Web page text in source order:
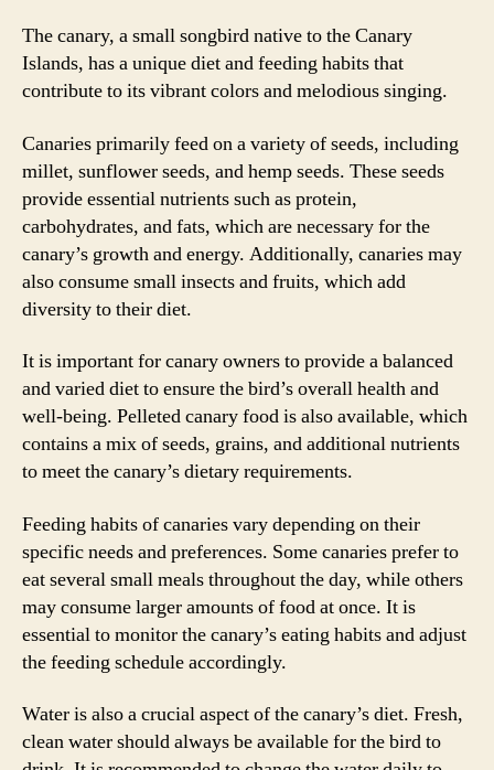
The canary, a small songbird native to the Canary
Islands, has a unique diet and feeding habits that
contribute to its vibrant colors and melodious singing.
Canaries primarily feed on a variety of seeds, including
millet, sunflower seeds, and hemp seeds. These seeds
provide essential nutrients such as protein,
carbohydrates, and fats, which are necessary for the
canary’s growth and energy. Additionally, canaries may
also consume small insects and fruits, which add
diversity to their diet.
It is important for canary owners to provide a balanced
and varied diet to ensure the bird’s overall health and
well-being. Pelleted canary food is also available, which
contains a mix of seeds, grains, and additional nutrients
to meet the canary’s dietary requirements.
Feeding habits of canaries vary depending on their
specific needs and preferences. Some canaries prefer to
eat several small meals throughout the day, while others
may consume larger amounts of food at once. It is
essential to monitor the canary’s eating habits and adjust
the feeding schedule accordingly.
Water is also a crucial aspect of the canary’s diet. Fresh,
clean water should always be available for the bird to